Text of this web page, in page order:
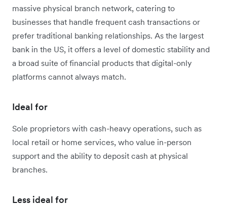
massive physical branch network, catering to
businesses that handle frequent cash transactions or
prefer traditional banking relationships. As the largest
bank in the US, it offers a level of domestic stability and
a broad suite of financial products that digital-only
platforms cannot always match.
Ideal for
Sole proprietors with cash-heavy operations, such as
local retail or home services, who value in-person
support and the ability to deposit cash at physical
branches.
Less ideal for